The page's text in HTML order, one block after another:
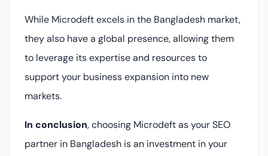
While Microdeft excels in the Bangladesh market,
they also have a global presence, allowing them
to leverage its expertise and resources to
support your business expansion into new
markets.
In conclusion, choosing Microdeft as your SEO
partner in Bangladesh is an investment in your